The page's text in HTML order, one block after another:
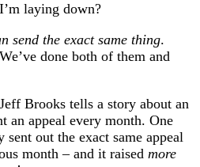
laying down?
send the exact same thing.
done both of them and
Brooks tells a story about an
an appeal every month. One
out the exact same appeal
month – and it raised more